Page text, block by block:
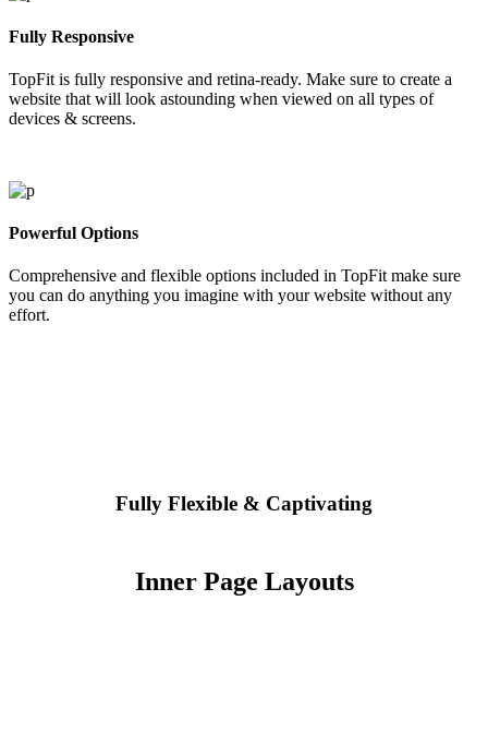
Fully Responsive
TopFit is fully responsive and retina-ready. Make sure to create a
website that will look astounding when viewed on all types of
devices & screens.
Powerful Options
Comprehensive and flexible options included in TopFit make sure
you can do anything you imagine with your website without any
effort.
Fully Flexible & Captivating
Inner Page Layouts